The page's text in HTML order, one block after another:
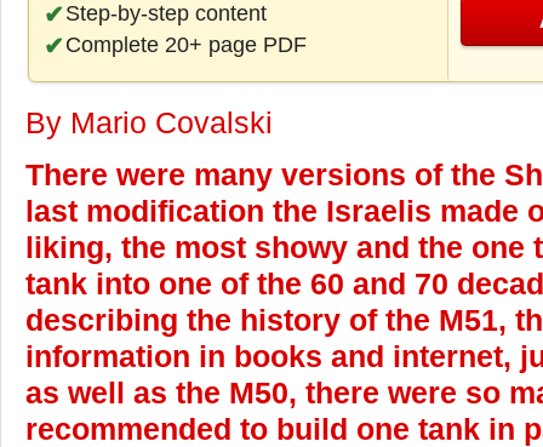
Step-by-step content
Complete 20+ page PDF
By Mario Covalski
There were many versions of the
last modification the Israelis made
liking, the most showy and the one
tank into one of the 60 and 70
describing the history of the M51,
information in books and internet,
as well as the M50, there were so
recommended to build one tank in